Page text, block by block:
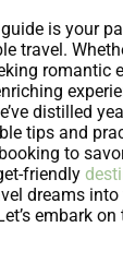
is your
travel.
romantic
distilled
tips and
to
friendly
dreams into
embark